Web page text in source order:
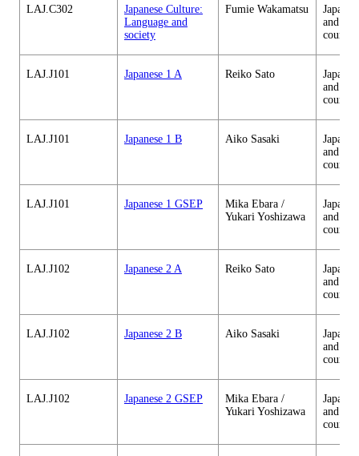
LAJ.C302
Japanese Culture:
Language and
society
Fumie Wakamatsu
and
courses
LAJ.J101 Japanese 1 A Reiko Sato
and
courses
LAJ.J101 Japanese 1 B Aiko Sasaki
and
courses
LAJ.J101 Japanese 1 GSEP
Mika Ebara /
Yukari Yoshizawa
and
courses
LAJ.J102 Japanese 2 A Reiko Sato
and
courses
LAJ.J102 Japanese 2 B Aiko Sasaki
and
courses
LAJ.J102 Japanese 2 GSEP
Mika Ebara /
Yukari Yoshizawa
and
courses